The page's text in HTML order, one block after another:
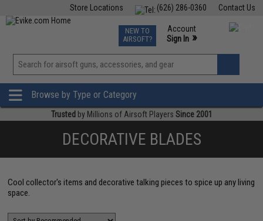
Contact Us
(626) 286-0360
Store Locations
TCG Events
Phone Support M-F 7am-5pm PST
NEW TO
AIRSOFT?
Account
Sign In »
View
»
Browse by Type or Category
Trusted by Millions of Airsoft Players Since 2001
DECORATIVE BLADES
Cool collector's items and decorative talking pieces to spice up any living
space.